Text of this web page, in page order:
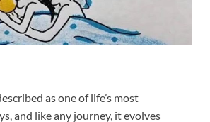
as one of life’s most
and like any journey, it evolves